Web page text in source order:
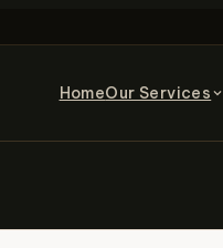
HomeOur Services